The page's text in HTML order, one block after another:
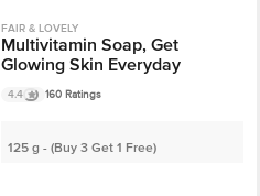
FAIR & LOVELY
Multivitamin Soap, Get
Glowing Skin Everyday
4.4 160 Ratings
125 g - (Buy 3 Get 1 Free)